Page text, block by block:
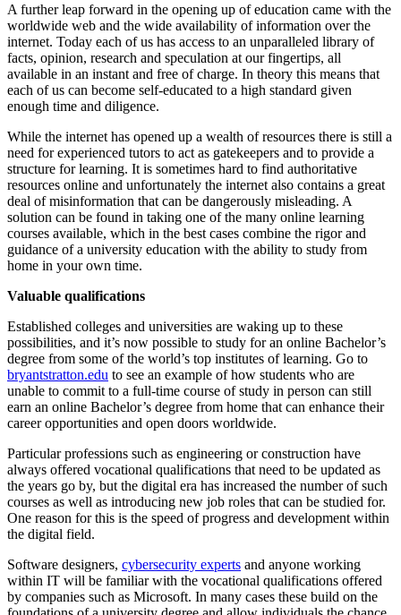
A further leap forward in the opening up of education came with the
worldwide web and the wide availability of information over the
internet. Today each of us has access to an unparalleled library of
facts, opinion, research and speculation at our fingertips, all
available in an instant and free of charge. In theory this means that
each of us can become self-educated to a high standard given
enough time and diligence.
While the internet has opened up a wealth of resources there is still a
need for experienced tutors to act as gatekeepers and to provide a
structure for learning. It is sometimes hard to find authoritative
resources online and unfortunately the internet also contains a great
deal of misinformation that can be dangerously misleading. A
solution can be found in taking one of the many online learning
courses available, which in the best cases combine the rigor and
guidance of a university education with the ability to study from
home in your own time.
Valuable qualifications
Established colleges and universities are waking up to these
possibilities, and it’s now possible to study for an online Bachelor’s
degree from some of the world’s top institutes of learning. Go to
bryantstratton.edu to see an example of how students who are
unable to commit to a full-time course of study in person can still
earn an online Bachelor’s degree from home that can enhance their
career opportunities and open doors worldwide.
Particular professions such as engineering or construction have
always offered vocational qualifications that need to be updated as
the years go by, but the digital era has increased the number of such
courses as well as introducing new job roles that can be studied for.
One reason for this is the speed of progress and development within
the digital field.
Software designers, cybersecurity experts and anyone working
within IT will be familiar with the vocational qualifications offered
by companies such as Microsoft. In many cases these build on the